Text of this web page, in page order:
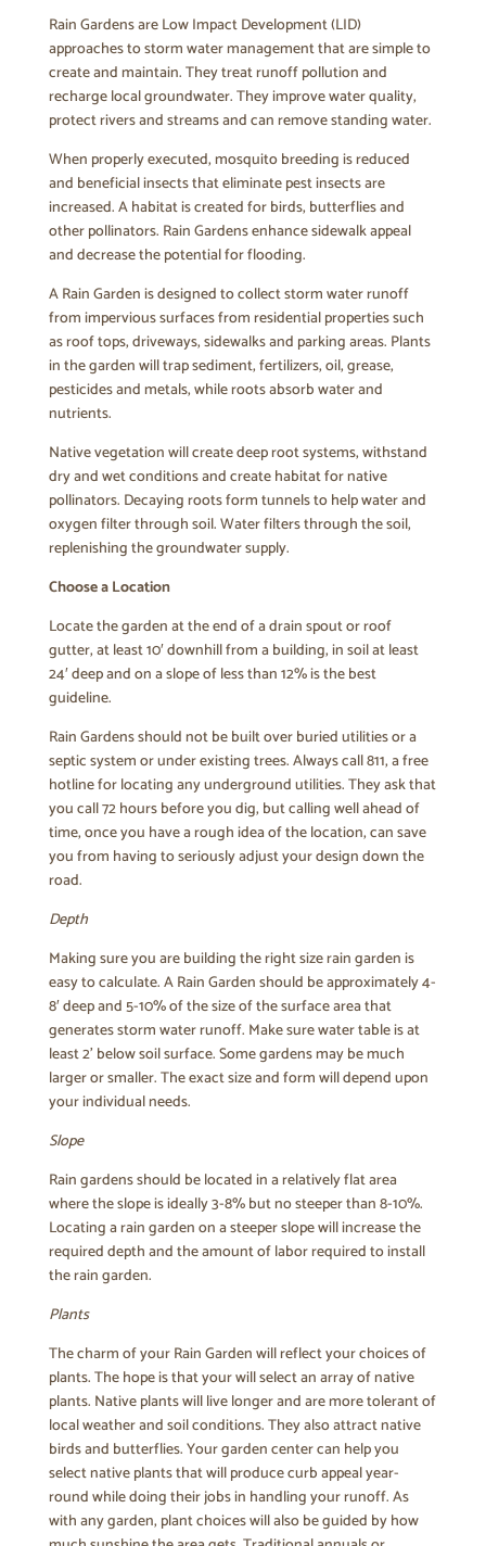
Rain Gardens are Low Impact Development (LID)
approaches to storm water management that are simple to
create and maintain. They treat runoff pollution and
recharge local groundwater. They improve water quality,
protect rivers and streams and can remove standing water.
When properly executed, mosquito breeding is reduced
and beneficial insects that eliminate pest insects are
increased. A habitat is created for birds, butterflies and
other pollinators. Rain Gardens enhance sidewalk appeal
and decrease the potential for flooding.
A Rain Garden is designed to collect storm water runoff
from impervious surfaces from residential properties such
as roof tops, driveways, sidewalks and parking areas. Plants
in the garden will trap sediment, fertilizers, oil, grease,
pesticides and metals, while roots absorb water and
nutrients.
Native vegetation will create deep root systems, withstand
dry and wet conditions and create habitat for native
pollinators. Decaying roots form tunnels to help water and
oxygen filter through soil. Water filters through the soil,
replenishing the groundwater supply.
Choose a Location
Locate the garden at the end of a drain spout or roof
gutter, at least 10′ downhill from a building, in soil at least
24′ deep and on a slope of less than 12% is the best
guideline.
Rain Gardens should not be built over buried utilities or a
septic system or under existing trees. Always call 811, a free
hotline for locating any underground utilities. They ask that
you call 72 hours before you dig, but calling well ahead of
time, once you have a rough idea of the location, can save
you from having to seriously adjust your design down the
road.
Depth
Making sure you are building the right size rain garden is
easy to calculate. A Rain Garden should be approximately 4-
8′ deep and 5-10% of the size of the surface area that
generates storm water runoff. Make sure water table is at
least 2’ below soil surface. Some gardens may be much
larger or smaller. The exact size and form will depend upon
your individual needs.
Slope
Rain gardens should be located in a relatively flat area
where the slope is ideally 3-8% but no steeper than 8-10%.
Locating a rain garden on a steeper slope will increase the
required depth and the amount of labor required to install
the rain garden.
Plants
The charm of your Rain Garden will reflect your choices of
plants. The hope is that your will select an array of native
plants. Native plants will live longer and are more tolerant of
local weather and soil conditions. They also attract native
birds and butterflies. Your garden center can help you
select native plants that will produce curb appeal year-
round while doing their jobs in handling your runoff. As
with any garden, plant choices will also be guided by how